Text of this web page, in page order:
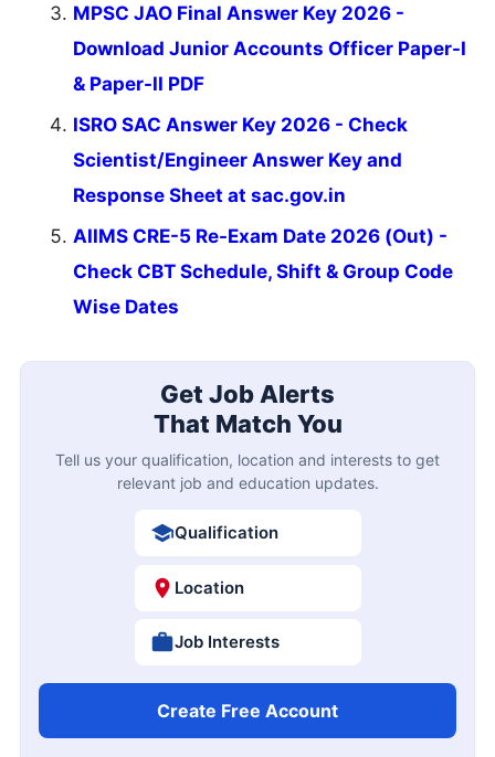
MPSC JAO Final Answer Key 2026 -
Download Junior Accounts Officer Paper-I
& Paper-II PDF
ISRO SAC Answer Key 2026 - Check
Scientist/Engineer Answer Key and
Response Sheet at sac.gov.in
AIIMS CRE-5 Re-Exam Date 2026 (Out) -
Check CBT Schedule, Shift & Group Code
Wise Dates
Get Job Alerts
That Match You
Tell us your qualification, location and interests to get
relevant job and education updates.
Qualification
Location
Job Interests
Create Free Account